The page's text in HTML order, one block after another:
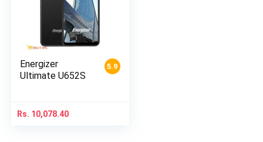
5.9
Energizer
Ultimate U652S
Rs. 10,078.40